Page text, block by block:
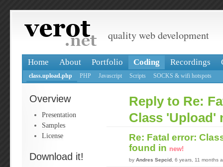
quality web development
Home About Portfolio Coding Recordings
class.upload.php PHP Javascript Scripts SOCKS & wifi hotspots
Overview
Presentation
Samples
License
Download it!
Reply to Re:
Class 'Upload'
Re: Fatal error:
found in new!
by Andres Sepcid , 6 years, 11 months